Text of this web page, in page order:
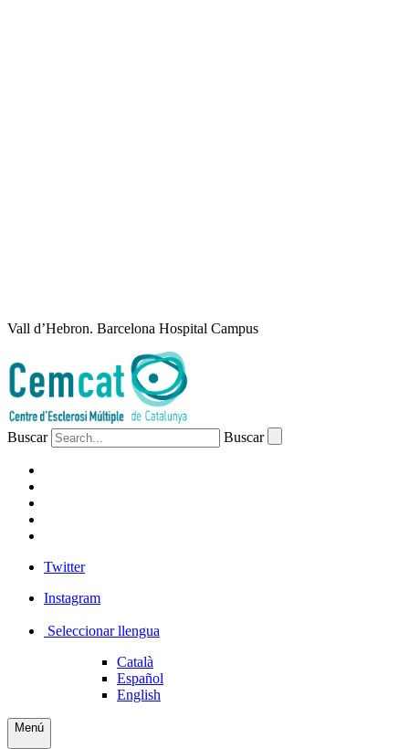
Vall d’Hebron. Barcelona Hospital Campus
Buscar Buscar
Twitter
Instagram
Seleccionar llengua
Català
Español
English
Menú